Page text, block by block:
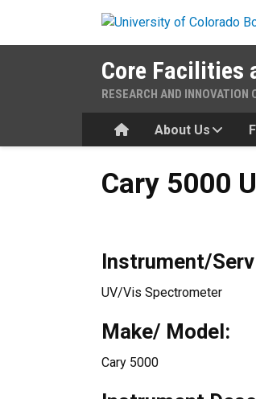
Core Facilities
RESEARCH AND INNOVATION
HomeAbout Us
Cary 5000 UV/Vis
Cary 5000
Instrument/
UV/Vis Spectrometer
Make/ Model:
Cary 5000